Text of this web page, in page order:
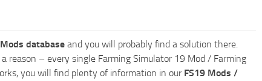
database and you will probably find a solution there.
reason – every single Farming Simulator 19 Mod / Farming
you will find plenty of information in our FS19 Mods /